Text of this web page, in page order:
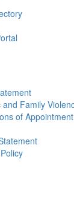
Family
of Appointment